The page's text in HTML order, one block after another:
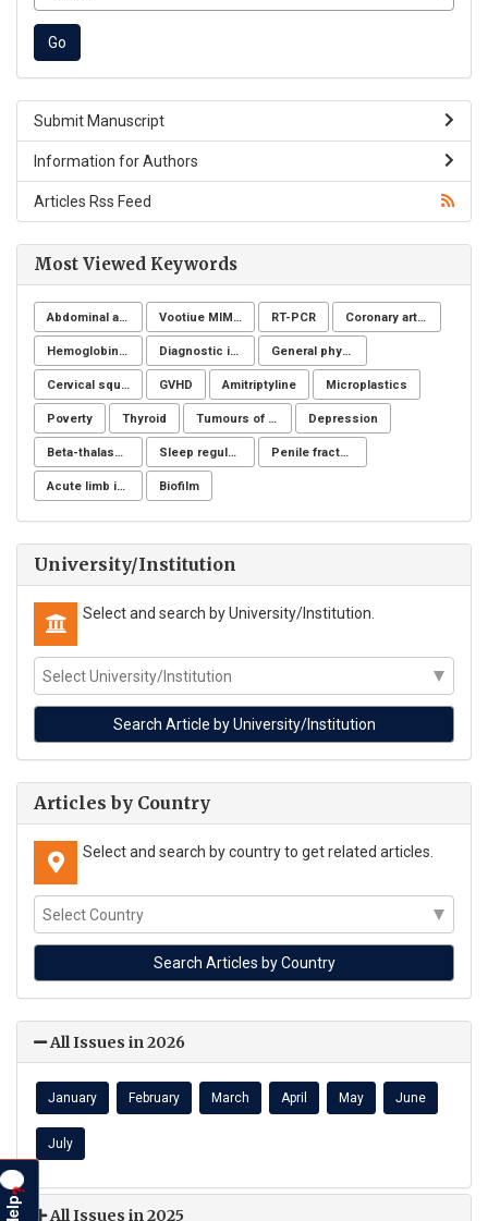
Submit Manuscript
Information for Authors
Articles Rss Feed
Most Viewed Keywords
Abdominal aortic aneurysms Vootiue MIMIC RT-PCR Coronary artery disease
Hemoglobinuria Diagnostic imaging General physicians
Cervical squamous intraepithelial lesions GVHD Amitriptyline Microplastics
Poverty Thyroid Tumours of the uterine corpus Depression
Beta-thalassemia major Sleep regulation Penile fracture
Acute limb ischemia Biofilm
University/Institution
Select and search by University/Institution.
Articles by Country
Select and search by country to get related articles.
All Issues in 2026
January February March April May June
July
All Issues in 2025
Help
?